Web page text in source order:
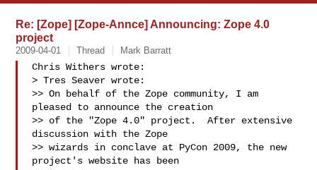
Re: [Zope] [Zope-Annce] Announcing: Zope 4.0
project
2009-04-01 Thread Mark Barratt
Chris Withers wrote:
> Tres Seaver wrote:
>> On behalf of the Zope community, I am
pleased to announce the creation
>> of the "Zope 4.0" project.  After extensive
discussion with the Zope
>> wizards in conclave at PyCon 2009, the new
project's website has been